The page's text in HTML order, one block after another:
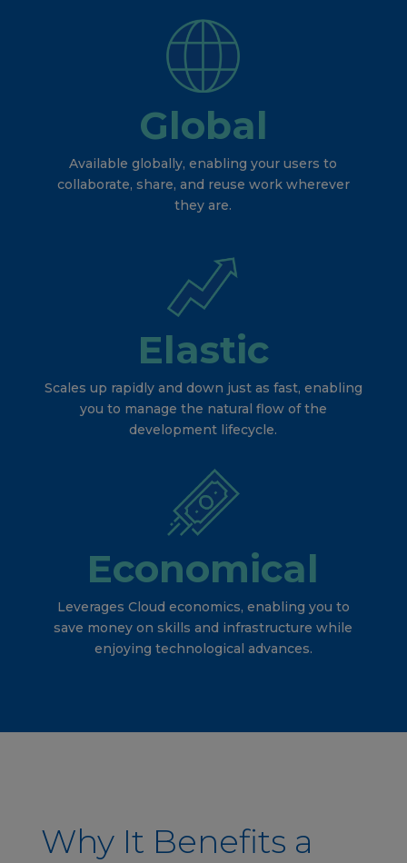
Global
Available globally, enabling your users to
collaborate, share, and reuse work wherever
they are.
Elastic
Scales up rapidly and down just as fast, enabling
you to manage the natural flow of the
development lifecycle.
Economical
Leverages Cloud economics, enabling you to
save money on skills and infrastructure while
enjoying technological advances.
Why It Benefits a